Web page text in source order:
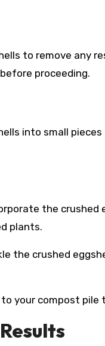
to remove any
proceeding.
into small
the crushed
plants.
the crushed
your compost